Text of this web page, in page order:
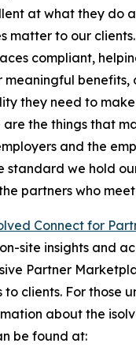
at what they do
matter to our clients.
compliant,
meaningful benefits,
they need to
are the things that
and the
standard we hold
partners who meet
Connect for
site insights and
Partner
clients. For those
about the
be found at: